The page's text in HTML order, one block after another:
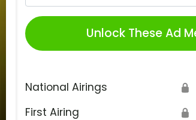
Unlock These Ad
National Airings 🔒
First Airing 🔒